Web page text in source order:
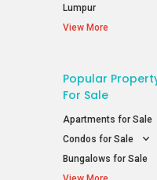
Lumpur
View More
Popular
For Sale
Apartments for Sale
Condos for Sale
Bungalows for Sale